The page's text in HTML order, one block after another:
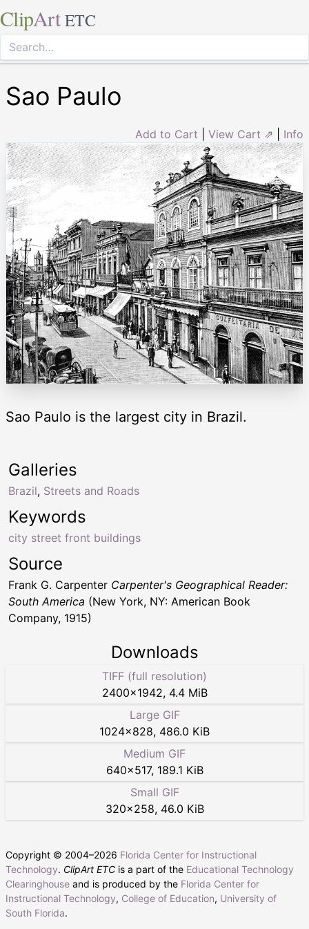
ClipArt ETC
Sao Paulo
Add to Cart View Cart ⇗ Info
Sao Paulo is the largest city in Brazil.
Keywords
city street front buildings
Galleries
Brazil, Streets and Roads
Source
Frank G. Carpenter Carpenter's Geographical Reader:
South America (New York, NY: American Book
Company, 1915)
Downloads
TIFF (full resolution)
2400×1942, 4.4 MiB
Large GIF
1024×828, 486.0 KiB
Medium GIF
640×517, 189.1 KiB
Small GIF
320×258, 46.0 KiB
Copyright © 2004–2026 Florida Center for Instructional
Technology. ClipArt ETC is a part of the Educational Technology
Clearinghouse and is produced by the Florida Center for
Instructional Technology, College of Education, University of
South Florida.